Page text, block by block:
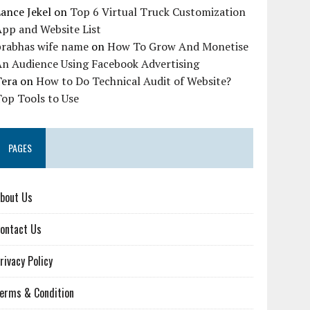
Jekel on Top 6 Virtual Truck Customization
and Website List
wife name onHow To Grow And Monetise
Audience Using Facebook Advertising
onHow to Do Technical Audit of Website?
Tools to Use
PAGES
Us
Us
Policy
& Condition